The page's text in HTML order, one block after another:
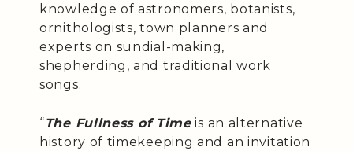
knowledge of astronomers, botanists,
ornithologists, town planners and
experts on sundial-making,
shepherding, and traditional work
songs.
“The Fullness of Timeis an alternative
history of timekeeping and an invitation